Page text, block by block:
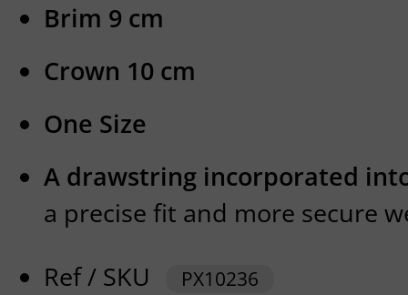
Brim 9 cm
Crown 10 cm
One Size
A drawstring incorporated
a precise fit and more secure
Ref / SKU
PX10236